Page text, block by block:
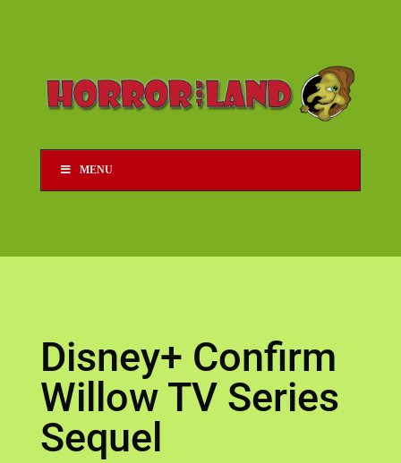
MENU
Disney+ Confirm
Willow TV Series
Sequel